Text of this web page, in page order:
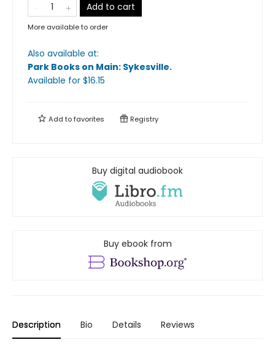
Add to cart
More available to order
Also available at:
Park Books on Main: Sykesville.
Available for $16.15
Add tofavorites Registry
Buy digital audiobook
Buy ebook from
Description Bio Details Reviews